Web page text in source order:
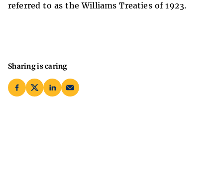
referred to as the Williams Treaties of 1923.
Sharing is caring